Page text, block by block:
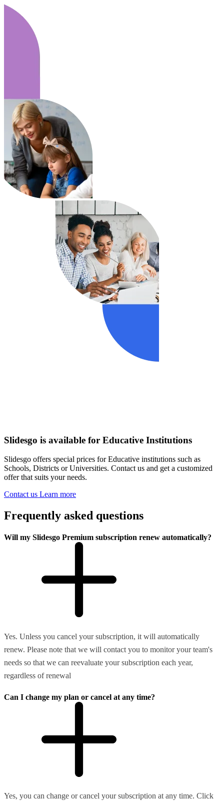
Slidesgo is available for Educative Institutions
Slidesgo offers special prices for Educative institutions such as
Schools, Districts or Universities. Contact us and get a customized
offer that suits your needs.
Contact us Learn more
Frequently asked questions
Will my Slidesgo Premium subscription renew automatically?
Yes. Unless you cancel your subscription, it will automatically
renew. Please note that we will contact you to monitor your team's
needs so that we can reevaluate your subscription each year,
regardless of renewal
Can I change my plan or cancel at any time?
Yes, you can change or cancel your subscription at any time. Click